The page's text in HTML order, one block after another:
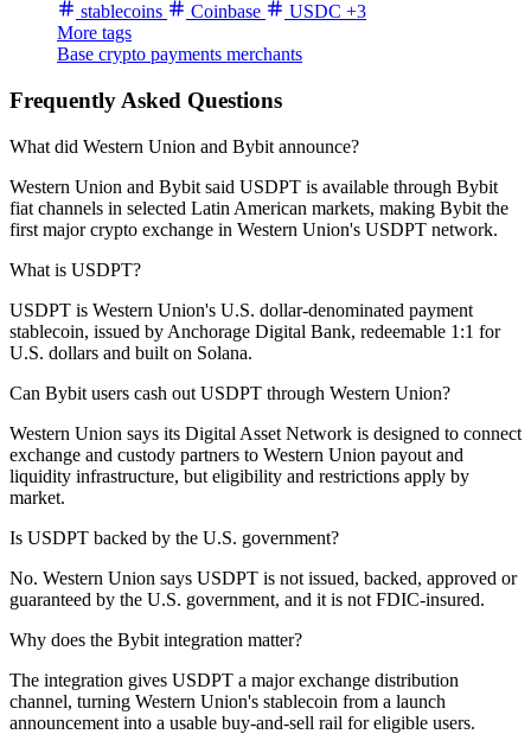
stablecoins
Coinbase USDC +3
More tags
Base crypto payments merchants
Frequently Asked Questions
What did Western Union and Bybit announce?
Western Union and Bybit said USDPT is available through Bybit
fiat channels in selected Latin American markets, making Bybit the
first major crypto exchange in Western Union's USDPT network.
What is USDPT?
USDPT is Western Union's U.S. dollar-denominated payment
stablecoin, issued by Anchorage Digital Bank, redeemable 1:1 for
U.S. dollars and built on Solana.
Can Bybit users cash out USDPT through Western Union?
Western Union says its Digital Asset Network is designed to connect
exchange and custody partners to Western Union payout and
liquidity infrastructure, but eligibility and restrictions apply by
market.
Is USDPT backed by the U.S. government?
No. Western Union says USDPT is not issued, backed, approved or
guaranteed by the U.S. government, and it is not FDIC-insured.
Why does the Bybit integration matter?
The integration gives USDPT a major exchange distribution
channel, turning Western Union's stablecoin from a launch
announcement into a usable buy-and-sell rail for eligible users.